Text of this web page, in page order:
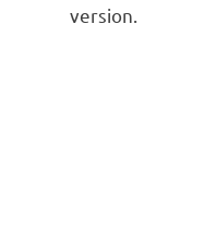
version.